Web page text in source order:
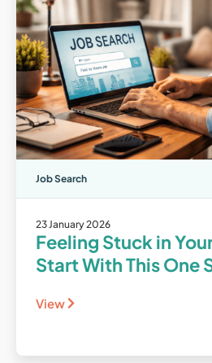
Job Search
23 January 2026
Feeling Stuck in
Start With This One
View